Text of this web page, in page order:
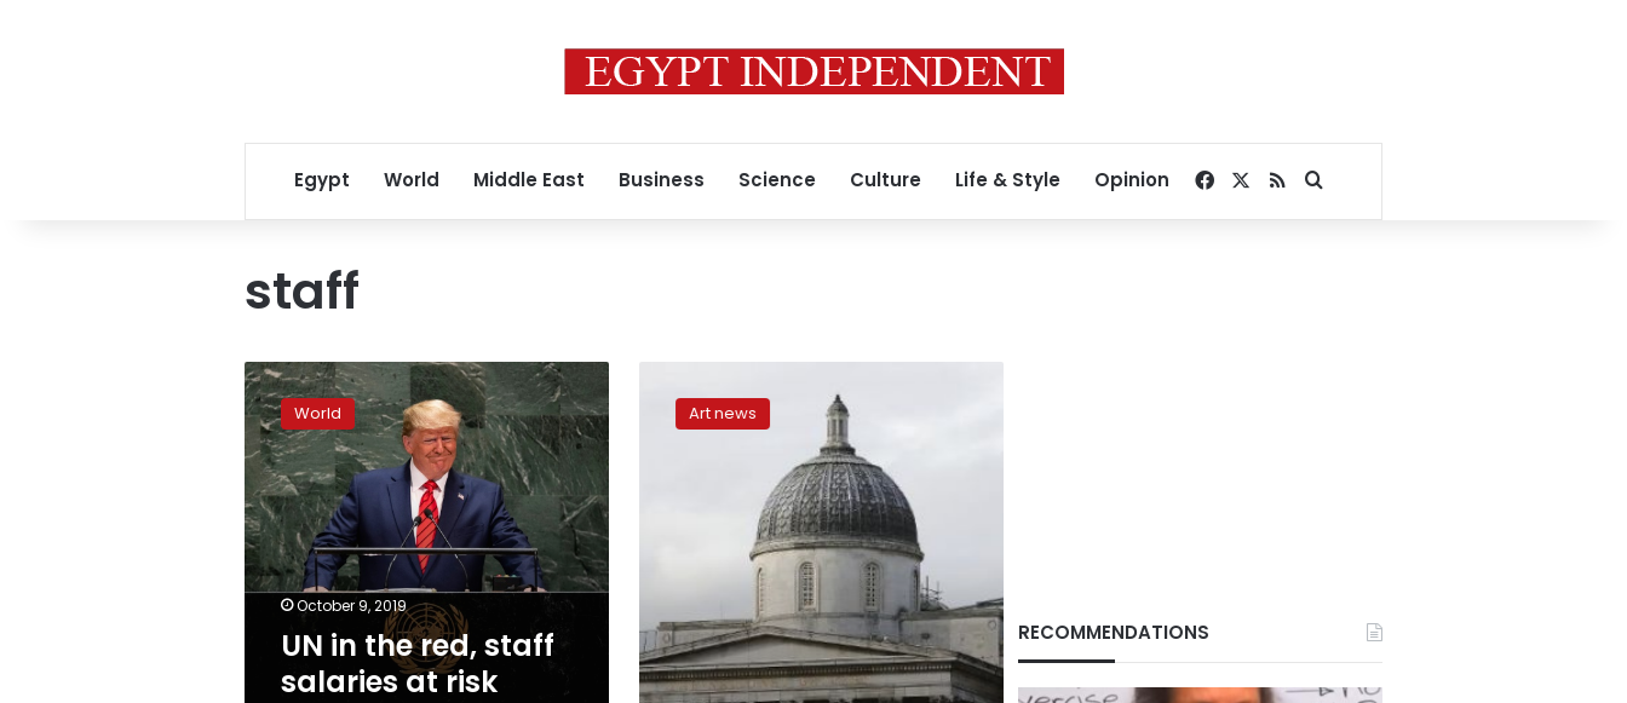
Egypt World Middle East Business Science Culture Life & Style Opinion Facebook
RSSSearch for
staff
UN
in
the
red,
staff
salaries
at
risk
World
October 9, 2019
UN in the red, staff
salaries at risk
National
GalleryArt news
RECOMMENDATIONS